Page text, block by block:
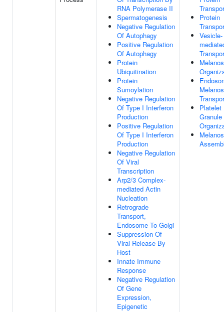
RNA Polymerase II
Spermatogenesis
Negative Regulation
Of Autophagy
Positive Regulation
Of Autophagy
Protein
Ubiquitination
Protein
Sumoylation
Negative Regulation
Of Type I Interferon
Production
Positive Regulation
Of Type I Interferon
Production
Negative Regulation
Of Viral
Transcription
Arp2/3 Complex-
mediated Actin
Nucleation
Retrograde
Transport,
Endosome To Golgi
Suppression Of
Viral Release By
Host
Innate Immune
Response
Negative Regulation
Of Gene
Expression,
Epigenetic
Protein
Vesicle-
Platelet
Granule